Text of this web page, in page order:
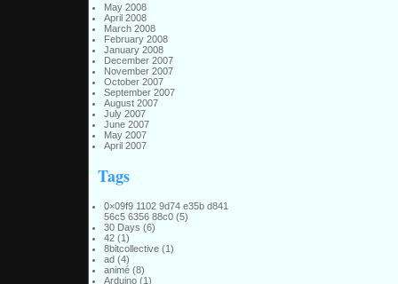
May 2008
April 2008
March 2008
February 2008
January 2008
December 2007
November 2007
October 2007
September 2007
August 2007
July 2007
June 2007
May 2007
April 2007
Tags
0×09f9 1102 9d74 e35b d841
56c5 6356 88c0(5)
30 Days (6)
42(1)
8bitcollective(1)
ad(4)
animé(8)
Arduino(1)